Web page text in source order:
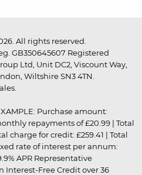
All rights reserved.
GB350645607 Registered
Ltd, Unit DC2, Viscount Way,
Wiltshire SN3 4TN.
Purchase amount:
repayments of £20.99 | Total
charge for credit: £259.41 | Total
rate of interest per annum:
APR Representative
Interest-Free Credit over 36